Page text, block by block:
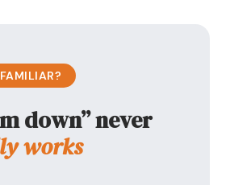
down” never
works